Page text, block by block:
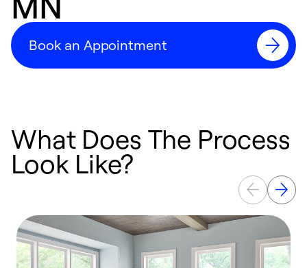
Book an Appointment
What Does The Process
Look Like?